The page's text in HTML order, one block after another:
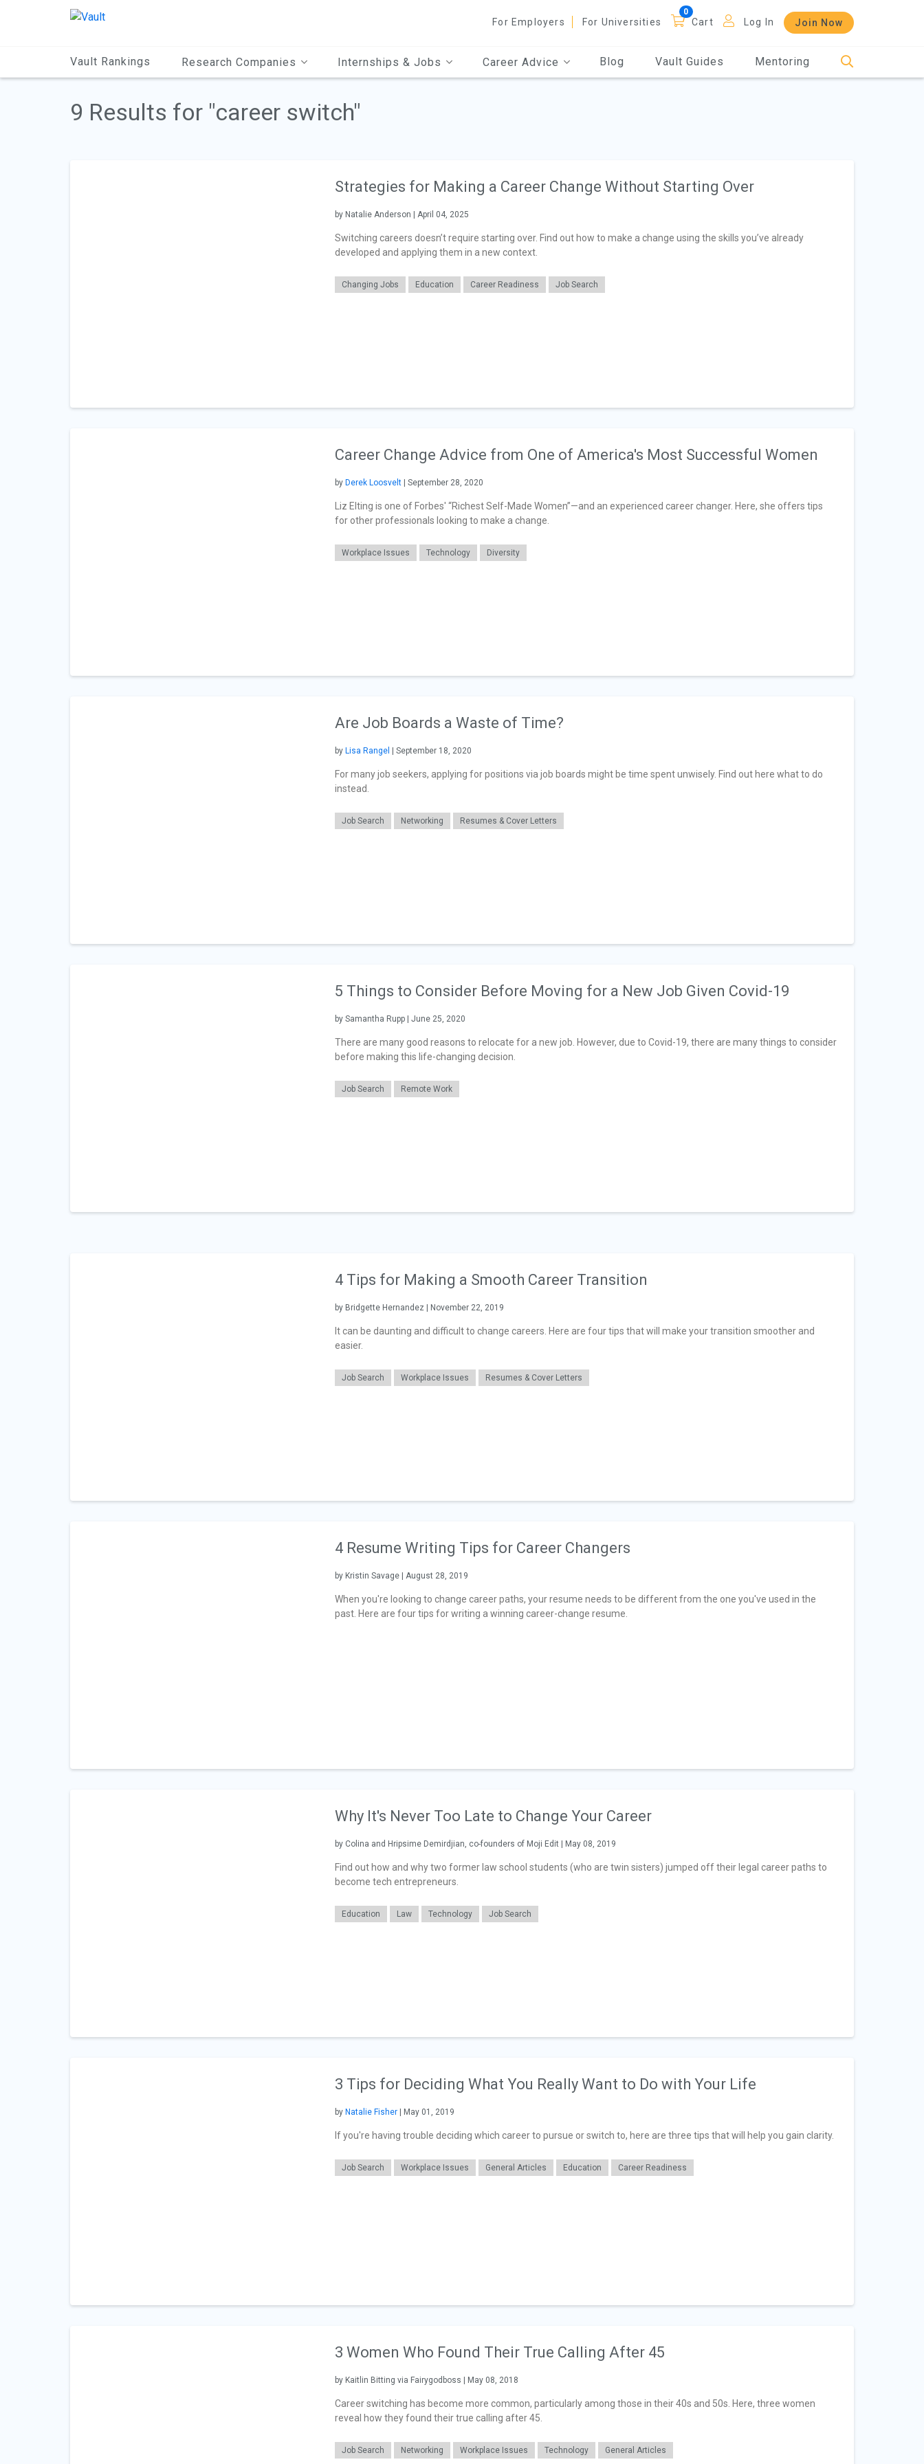
For Employers For Universities Cart Log In Join Now
Vault Rankings Research Companies Internships & Jobs Career Advice Blog Vault Guides Mentoring
9 Results for "career switch"
Strategies for Making a Career Change Without Starting Over
by Natalie Anderson | April 04, 2025
Switching careers doesn’t require starting over. Find out how to make a change using the skills you’ve already
developed and applying them in a new context.
Changing Jobs Education Career Readiness Job Search
Career Change Advice from One of America's Most Successful Women
by Derek Loosvelt | September 28, 2020
Liz Elting is one of Forbes' “Richest Self-Made Women”—and an experienced career changer. Here, she offers tips
for other professionals looking to make a change.
Workplace Issues Technology Diversity
Are Job Boards a Waste of Time?
by Lisa Rangel | September 18, 2020
For many job seekers, applying for positions via job boards might be time spent unwisely. Find out here what to do
instead.
Job Search Networking Resumes & Cover Letters
5 Things to Consider Before Moving for a New Job Given Covid-19
by Samantha Rupp | June 25, 2020
There are many good reasons to relocate for a new job. However, due to Covid-19, there are many things to consider
before making this life-changing decision.
Job Search Remote Work
4 Tips for Making a Smooth Career Transition
by Bridgette Hernandez | November 22, 2019
It can be daunting and difficult to change careers. Here are four tips that will make your transition smoother and
easier.
Job Search Workplace Issues Resumes & Cover Letters
4 Resume Writing Tips for Career Changers
by Kristin Savage | August 28, 2019
When you're looking to change career paths, your resume needs to be different from the one you've used in the
past. Here are four tips for writing a winning career-change resume.
Why It's Never Too Late to Change Your Career
by Colina and Hripsime Demirdjian, co-founders of Moji Edit | May 08, 2019
Find out how and why two former law school students (who are twin sisters) jumped off their legal career paths to
become tech entrepreneurs.
Education Law Technology Job Search
3 Tips for Deciding What You Really Want to Do with Your Life
by Natalie Fisher | May 01, 2019
If you're having trouble deciding which career to pursue or switch to, here are three tips that will help you gain clarity.
Job Search Workplace Issues General Articles Education Career Readiness
3 Women Who Found Their True Calling After 45
by Kaitlin Bitting via Fairygodboss | May 08, 2018
Career switching has become more common, particularly among those in their 40s and 50s. Here, three women
reveal how they found their true calling after 45.
Job Search Networking Workplace Issues Technology General Articles